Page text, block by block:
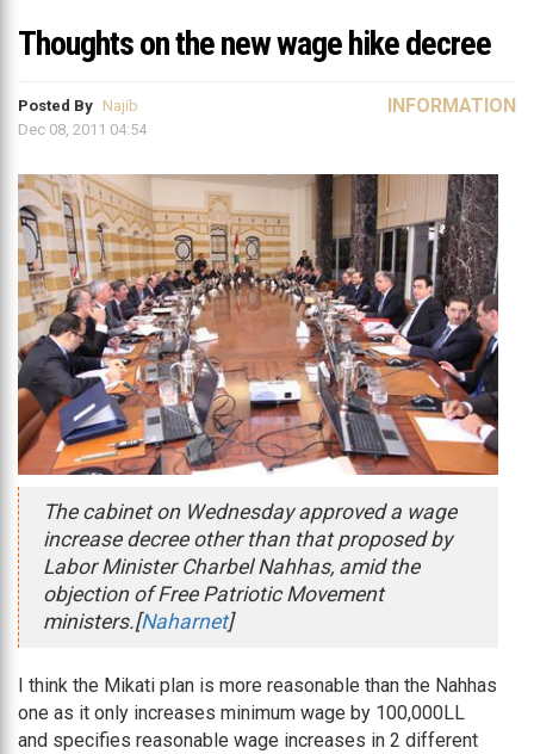
Thoughts on the new wage hike decree
Posted By Najib
Dec 08, 2011 04:54
INFORMATION
The cabinet on Wednesday approved a wage
increase decree other than that proposed by
Labor Minister Charbel Nahhas, amid the
objection of Free Patriotic Movement
ministers.[Naharnet]
I think the Mikati plan is more reasonable than the Nahhas
one as it only increases minimum wage by 100,000LL
and specifies reasonable wage increases in 2 different